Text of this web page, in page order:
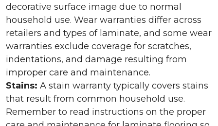
decorative surface image due to normal
household use. Wear warranties differ across
retailers and types of laminate, and some wear
warranties exclude coverage for scratches,
indentations, and damage resulting from
improper care and maintenance.
Stains: A stain warranty typically covers stains
that result from common household use.
Remember to read instructions on the proper